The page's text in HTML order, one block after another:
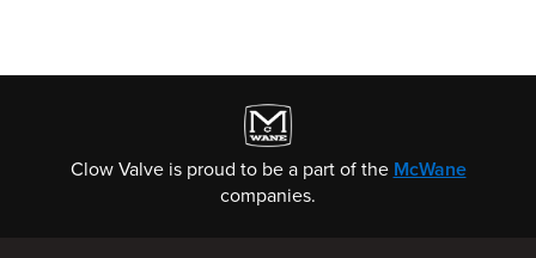
Clow Valve is proud to be a part of the McWane
companies.